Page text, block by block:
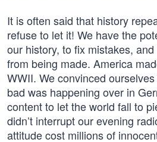
It is often said that history
refuse to let it! We have the
our history, to fix mistakes,
from being made. America
WWII. We convinced
bad was happening over in
content to let the world fall to
didn’t interrupt our evening
attitude cost millions of